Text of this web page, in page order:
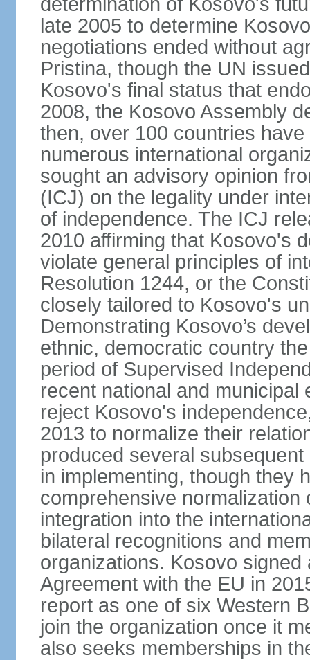
late 2005 to determine
negotiations ended without
Pristina, though the UN
Kosovo's final status that
2008, the Kosovo Assembly
then, over 100 countries
numerous international
sought an advisory opinion
(ICJ) on the legality under
of independence. The ICJ
2010 affirming that Kosovo's
violate general principles of
Resolution 1244, or the
closely tailored to Kosovo's
Demonstrating Kosovo’s
ethnic, democratic country
period of Supervised
recent national and
reject Kosovo's
2013 to normalize their
produced several
in implementing, though they
comprehensive
integration into the
bilateral recognitions and
organizations. Kosovo
Agreement with the EU in
report as one of six Western
join the organization once it
also seeks memberships in